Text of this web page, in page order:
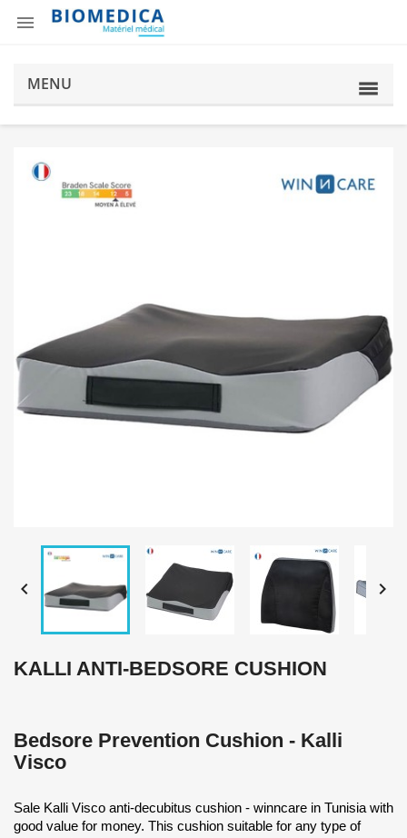

MENU
 
KALLI ANTI-BEDSORE CUSHION
Bedsore Prevention Cushion - Kalli
Visco
Sale Kalli Visco anti-decubitus cushion - winncare in Tunisia with
good value for money. This cushion suitable for any type of